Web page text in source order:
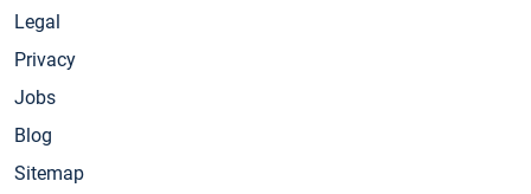
Legal
Privacy
Jobs
Blog
Sitemap